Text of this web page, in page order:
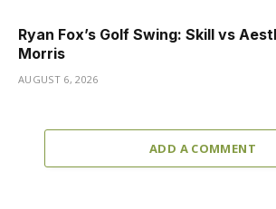
Ryan Fox’s Golf Swing: Skill vs
Morris
AUGUST 6, 2026
ADD A COMMENT